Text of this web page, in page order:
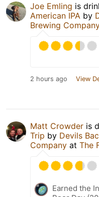
Joe Emling is
American IPA by
Brewing
2 hours ago View
Matt Crowder is
Trip by Devils
Company at The
Earned the